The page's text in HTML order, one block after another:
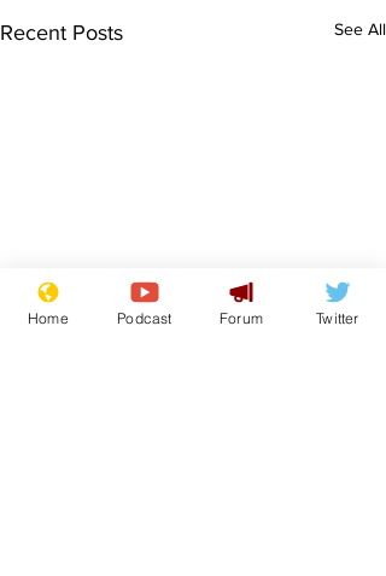
Recent Posts See All
Home Podcast Forum Twitter